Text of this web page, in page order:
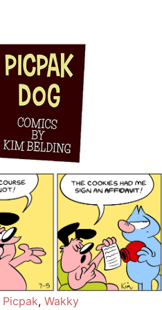
Picpak, Wakky